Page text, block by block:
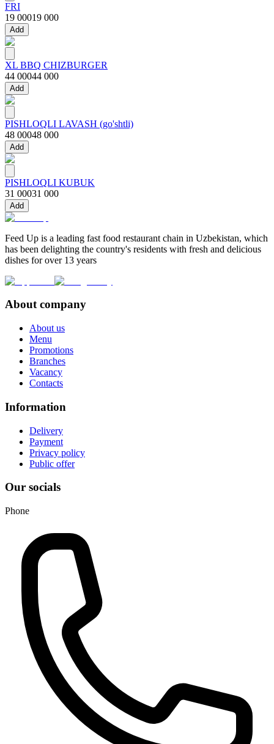
FRI
19 00019 000
Add
XL BBQ CHIZBURGER
44 00044 000
Add
PISHLOQLI LAVASH (go'shtli)
48 00048 000
Add
PISHLOQLI KUBUK
31 00031 000
Add
Feed Up is a leading fast food restaurant chain in Uzbekistan, which
has been delighting the country's residents with fresh and delicious
dishes for over 13 years
About company
About us
Menu
Promotions
Branches
Vacancy
Contacts
Information
Delivery
Payment
Privacy policy
Public offer
Our socials
Phone